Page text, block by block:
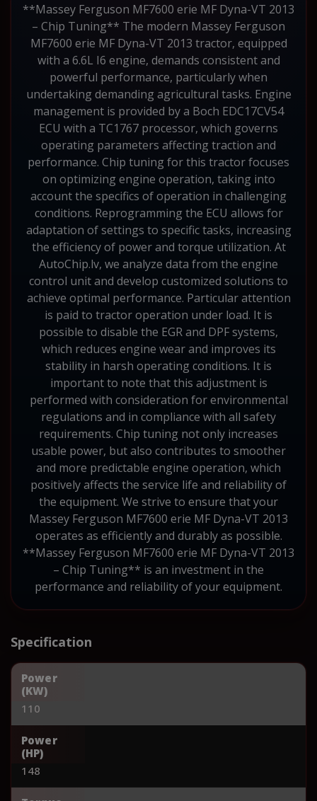
**Massey Ferguson MF7600 erie MF Dyna-VT 2013
– Chip Tuning** The modern Massey Ferguson
MF7600 erie MF Dyna-VT 2013 tractor, equipped
with a 6.6L I6 engine, demands consistent and
powerful performance, particularly when
undertaking demanding agricultural tasks. Engine
management is provided by a Boch EDC17CV54
ECU with a TC1767 processor, which governs
operating parameters affecting traction and
performance. Chip tuning for this tractor focuses
on optimizing engine operation, taking into
account the specifics of operation in challenging
conditions. Reprogramming the ECU allows for
adaptation of settings to specific tasks, increasing
the efficiency of power and torque utilization. At
AutoChip.lv, we analyze data from the engine
control unit and develop customized solutions to
achieve optimal performance. Particular attention
is paid to tractor operation under load. It is
possible to disable the EGR and DPF systems,
which reduces engine wear and improves its
stability in harsh operating conditions. It is
important to note that this adjustment is
performed with consideration for environmental
regulations and in compliance with all safety
requirements. Chip tuning not only increases
usable power, but also contributes to smoother
and more predictable engine operation, which
positively affects the service life and reliability of
the equipment. We strive to ensure that your
Massey Ferguson MF7600 erie MF Dyna-VT 2013
operates as efficiently and durably as possible.
**Massey Ferguson MF7600 erie MF Dyna-VT 2013
– Chip Tuning** is an investment in the
performance and reliability of your equipment.
Specification
Power
(KW)
110
Power
(HP)
148